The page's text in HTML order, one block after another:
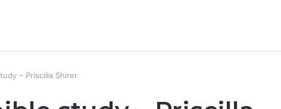
– Priscilla Shirer